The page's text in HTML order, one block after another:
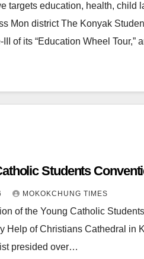
targets education, health, child
Mon district The Konyak
III of its “Education Wheel Tour,”
Students
MOKOKCHUNG TIMES
of the Young Catholic
Help of Christians Cathedral in
presided over…